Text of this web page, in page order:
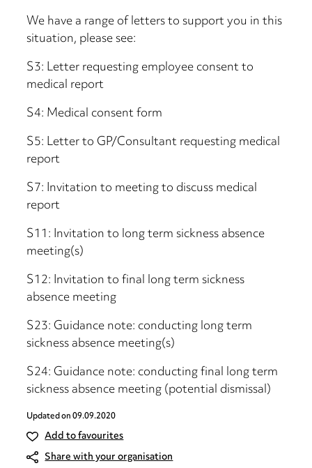
We have a range of letters to support you in this
situation, please see:
S3: Letter requesting employee consent to
medical report
S4: Medical consent form
S5: Letter to GP/Consultant requesting medical
report
S7: Invitation to meeting to discuss medical
report
S11: Invitation to long term sickness absence
meeting(s)
S12: Invitation to final long term sickness
absence meeting
S23: Guidance note: conducting long term
sickness absence meeting(s)
S24: Guidance note: conducting final long term
sickness absence meeting (potential dismissal)
Updated on09.09.2020
Add to favourites
Share with your organisation